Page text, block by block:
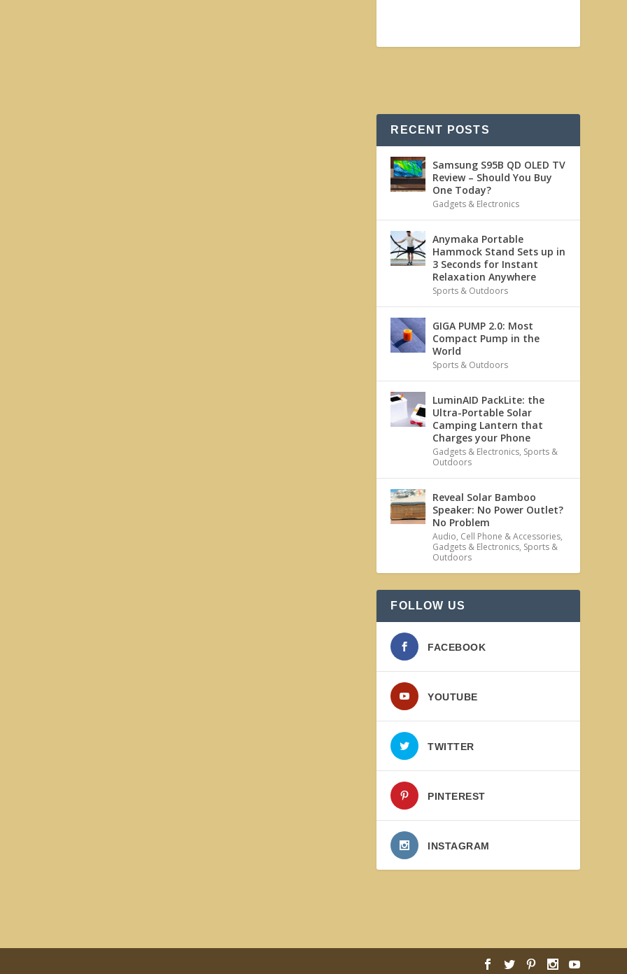
RECENT POSTS
Samsung S95B QD OLED TV
Review – Should You Buy
One Today?
Gadgets & Electronics
Anymaka Portable
Hammock Stand Sets up in
3 Seconds for Instant
Relaxation Anywhere
Sports & Outdoors
GIGA PUMP 2.0: Most
Compact Pump in the
World
Sports & Outdoors
LuminAID PackLite: the
Ultra-Portable Solar
Camping Lantern that
Charges your Phone
Gadgets & Electronics, Sports &
Outdoors
Reveal Solar Bamboo
Speaker: No Power Outlet?
No Problem
Audio, Cell Phone & Accessories,
Gadgets & Electronics, Sports &
Outdoors
FOLLOW US
FACEBOOK
YOUTUBE
TWITTER
PINTEREST
INSTAGRAM